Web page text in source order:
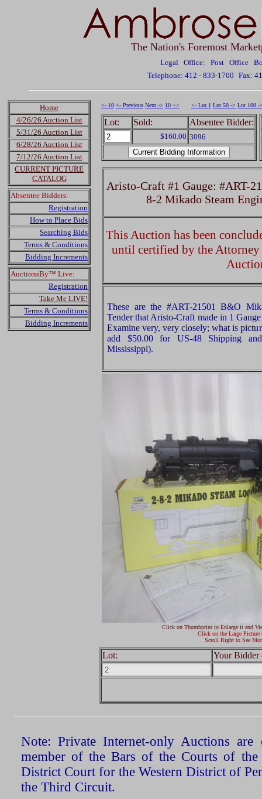
The Nation's Foremost
Legal Office: Post Office
Telephone: 412 - 833-1700 Fax:
Home
4/26/26 Auction List
5/31/26 Auction List
6/28/26 Auction List
7/12/26 Auction List
CURRENT PICTURE
CATALOG
Absentee Bidders:
Registration
How to Place Bids
Searching Bids
Terms & Conditions
Bidding Increments
AuctionsBy™ Live:
Registration
Take Me LIVE!
Terms & Conditions
Bidding Increments
<- 10 <- Previous Next -> 10 +> <- Lot 1 Lot 50 -> Lot 100 -
Lot: Sold: Absentee Bidder:
$160.00 3096
Aristo-Craft #1 Gauge: #ART-
8-2 Mikado Steam
This Auction has been
until certified by the
These are the #ART-21501 B&O
Tender that Aristo-Craft made in 1
Examine very, very closely; what is
add $50.00 for US-48 Shipping
Mississippi).
Click on Thumbprint to Enlarge it and
Click on the Large Picture
Scroll Right to See
Lot: Your Bidder
Note: Private Internet-only Auctions
member of the Bars of the Courts of the
District Court for the Western District of
the Third Circuit.